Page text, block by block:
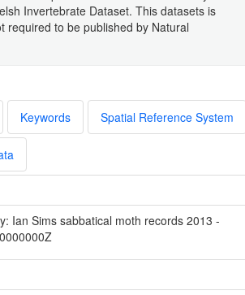
Invertebrate Dataset. This datasets is
required to be published by Natural
Keywords Spatial Reference System
Ian Sims sabbatical moth records 2013 -